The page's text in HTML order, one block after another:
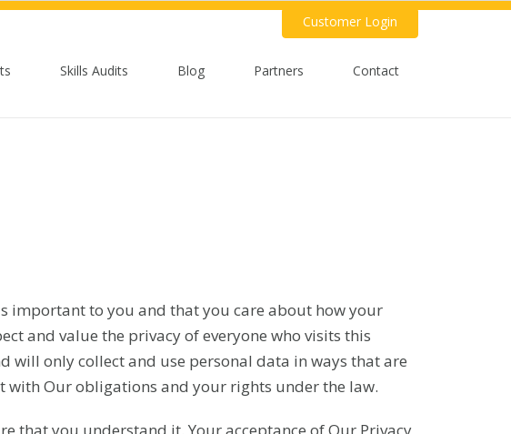
Customer Login
Skills Audits Blog Partners Contact
important to you and that you care about how your
and value the privacy of everyone who visits this
will only collect and use personal data in ways that are
with Our obligations and your rights under the law.